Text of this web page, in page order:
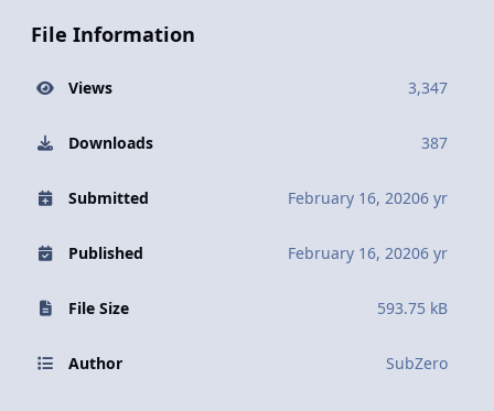
File Information
Views 3,347
Downloads 387
Submitted February 16, 20206 yr
Published February 16, 20206 yr
File Size 593.75 kB
Author SubZero